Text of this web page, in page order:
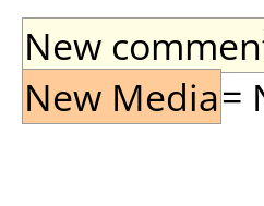
New
New Media=